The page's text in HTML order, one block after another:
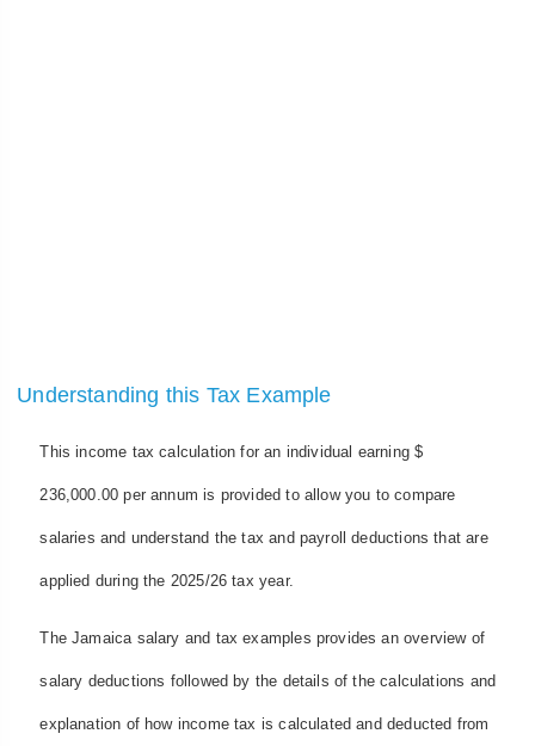
Understanding this Tax Example
This income tax calculation for an individual earning $
236,000.00 per annum is provided to allow you to compare
salaries and understand the tax and payroll deductions that are
applied during the 2025/26 tax year.
The Jamaica salary and tax examples provides an overview of
salary deductions followed by the details of the calculations and
explanation of how income tax is calculated and deducted from